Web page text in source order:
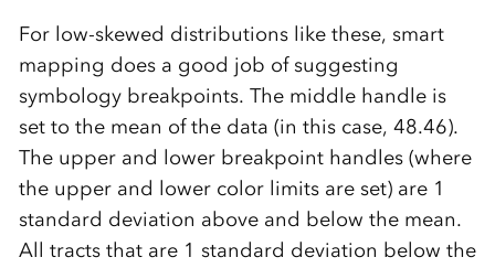
For low-skewed distributions like these, smart
mapping does a good job of suggesting
symbology breakpoints. The middle handle is
set to the mean of the data (in this case, 48.46).
The upper and lower breakpoint handles (where
the upper and lower color limits are set) are 1
standard deviation above and below the mean.
All tracts that are 1 standard deviation below the